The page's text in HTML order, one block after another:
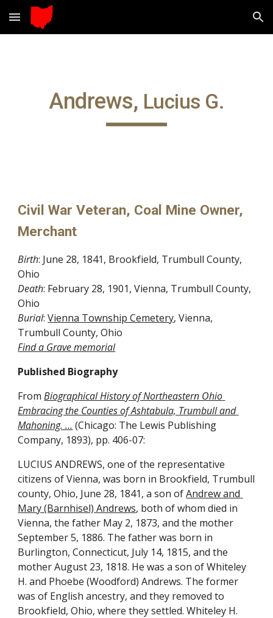
Skip to main content Skip to navigation
Andrews, Lucius G.
Civil War Veteran, Coal Mine Owner,
Merchant
Birth: June 28, 1841, Brookfield, Trumbull County,
Ohio
Death: February 28, 1901, Vienna, Trumbull County,
Ohio
Burial: Vienna Township Cemetery, Vienna,
Trumbull County, Ohio
Find a Grave memorial
Published Biography
From Biographical History of Northeastern Ohio
Embracing the Counties of Ashtabula, Trumbull and
Mahoning. … (Chicago: The Lewis Publishing
Company, 1893), pp. 406-07:
LUCIUS ANDREWS, one of the representative
citizens of Vienna, was born in Brookfield, Trumbull
county, Ohio, June 28, 1841, a son of Andrew and
Mary (Barnhisel) Andrews, both of whom died in
Vienna, the father May 2, 1873, and the mother
September 5, 1886. The father was born in
Burlington, Connecticut, July 14, 1815, and the
mother August 23, 1818. He was a son of Whiteley
H. and Phoebe (Woodford) Andrews. The former
was of English ancestry, and they removed to
Brookfield, Ohio, where they settled. Whiteley H.